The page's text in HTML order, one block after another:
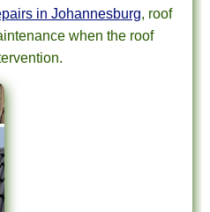
in Johannesburg, roof
when the roof